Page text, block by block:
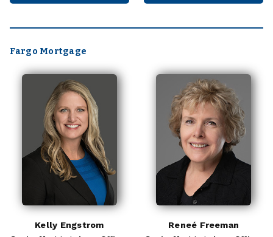
Fargo Mortgage
Kelly Engstrom Reneé Freeman